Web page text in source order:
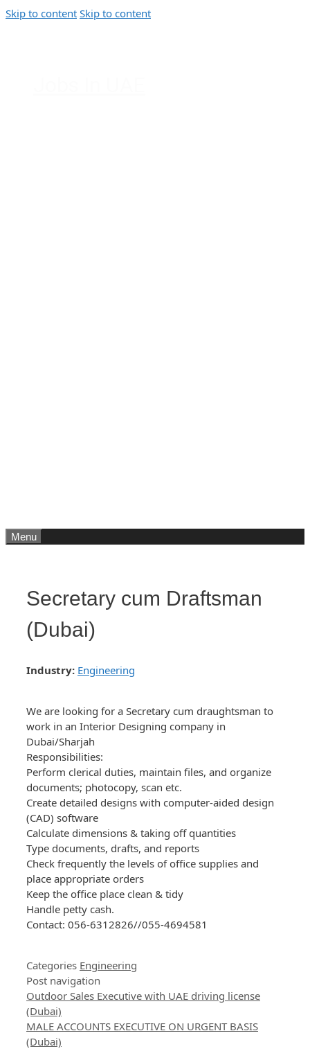
Skip to content Skip to content
Menu
Secretary cum Draftsman
(Dubai)
Industry: Engineering
We are looking for a Secretary cum draughtsman to
work in an Interior Designing company in
Dubai/Sharjah
Responsibilities:
Perform clerical duties, maintain files, and organize
documents; photocopy, scan etc.
Create detailed designs with computer-aided design
(CAD) software
Calculate dimensions & taking off quantities
Type documents, drafts, and reports
Check frequently the levels of office supplies and
place appropriate orders
Keep the office place clean & tidy
Handle petty cash.
Contact: 056-6312826//055-4694581
Categories Engineering
Post navigation
Outdoor Sales Executive with UAE driving license
(Dubai)
MALE ACCOUNTS EXECUTIVE ON URGENT BASIS
(Dubai)